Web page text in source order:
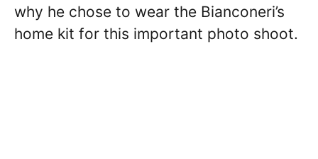
why he chose to wear the Bianconeri’s
home kit for this important photo shoot.